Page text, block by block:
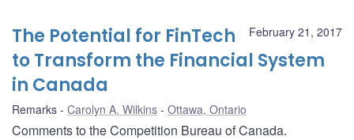
February 21, 2017
The Potential for FinTech
to Transform the Financial System
in Canada
Remarks Carolyn A. Wilkins Ottawa, Ontario
Comments to the Competition Bureau of Canada.